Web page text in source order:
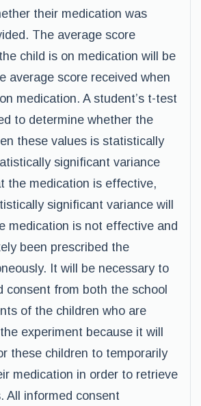
their medication was
The average score
child is on medication will be
average score received when
medication. A student’s t-test
to determine whether the
these values is statistically
significant variance
the medication is effective,
significant variance will
medication is not effective and
been prescribed the
It will be necessary to
consent from both the school
of the children who are
experiment because it will
these children to temporarily
medication in order to retrieve
All informed consent